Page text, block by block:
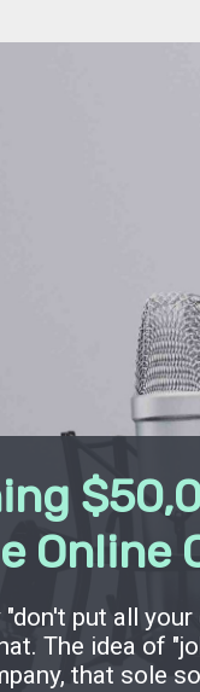
Online
"don't put all
The idea of
that sole